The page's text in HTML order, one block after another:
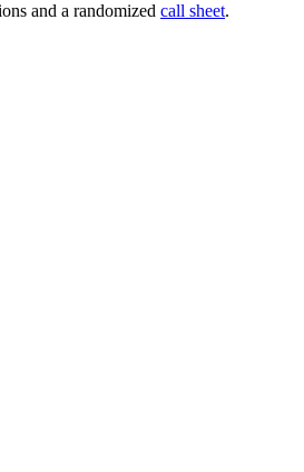
and a randomized call sheet.